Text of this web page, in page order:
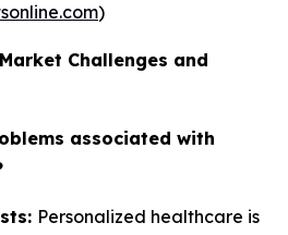
)
Challenges and
associated with
Personalized healthcare is